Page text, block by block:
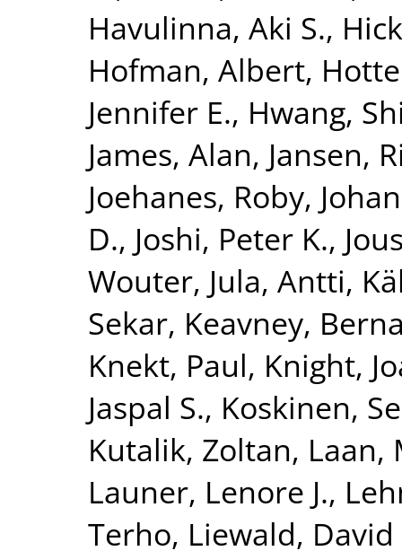
Havulinna, Aki S.,
Hofman, Albert,
Jennifer E., Hwang,
James, Alan, Jansen,
Joehanes, Roby,
D., Joshi, Peter K.,
Wouter, Jula, Antti,
Sekar, Keavney,
Knekt, Paul, Knight,
Jaspal S., Koskinen,
Kutalik, Zoltan, Laan,
Launer, Lenore J.,
Terho, Liewald, David